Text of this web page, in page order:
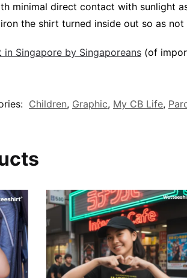
minimal direct contact with sunlight
the shirt turned inside out so as
in Singapore by Singaporeans(of
Children, Graphic, My CB Life,